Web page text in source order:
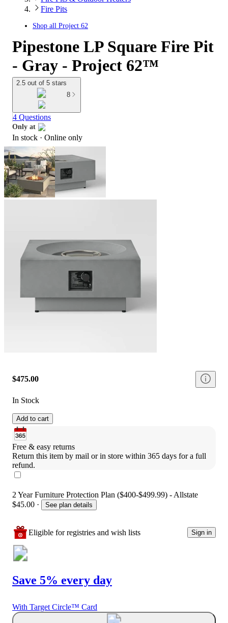
Fire Pits
Shop all Project 62
Pipestone LP Square Fire Pit
- Gray - Project 62™
2.5 out of 5 stars
8
4 Questions
Only at
target
In stock · Online only
$475.00
In Stock
Add to cart
Free & easy returns
Return this item by mail or in store within 365 days for a full
refund.
2 Year Furniture Protection Plan ($400-$499.99) - Allstate
$45.00 · See plan details
Eligible for registries and wish lists Sign in
Save 5% every day
With Target Circle™ Card